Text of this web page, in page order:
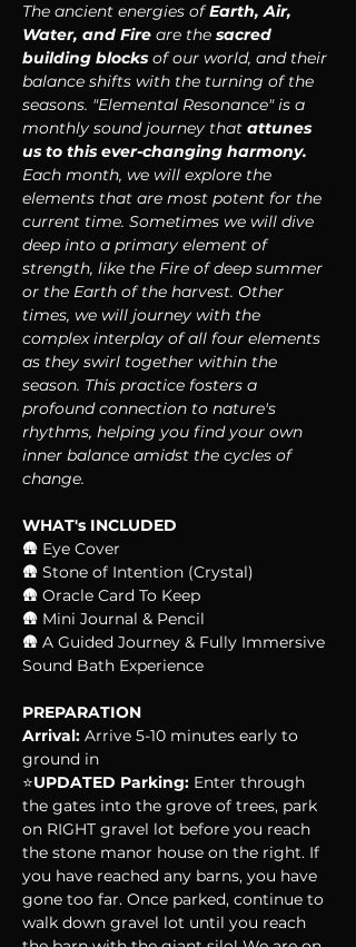
The ancient energies of Earth, Air,
Water, and Fire are the sacred
building blocks of our world, and their
balance shifts with the turning of the
seasons. "Elemental Resonance" is a
monthly sound journey that attunes
us to this ever-changing harmony.
Each month, we will explore the
elements that are most potent for the
current time. Sometimes we will dive
deep into a primary element of
strength, like the Fire of deep summer
or the Earth of the harvest. Other
times, we will journey with the
complex interplay of all four elements
as they swirl together within the
season. This practice fosters a
profound connection to nature's
rhythms, helping you find your own
inner balance amidst the cycles of
change.
WHAT's INCLUDED
🛖 Eye Cover
🛖 Stone of Intention (Crystal)
🛖 Oracle Card To Keep
🛖 Mini Journal & Pencil
🛖 A Guided Journey & Fully Immersive
Sound Bath Experience
PREPARATION
Arrival: Arrive 5-10 minutes early to
ground in
⭐️UPDATED Parking: Enter through
the gates into the grove of trees, park
on RIGHT gravel lot before you reach
the stone manor house on the right. If
you have reached any barns, you have
gone too far. Once parked, continue to
walk down gravel lot until you reach